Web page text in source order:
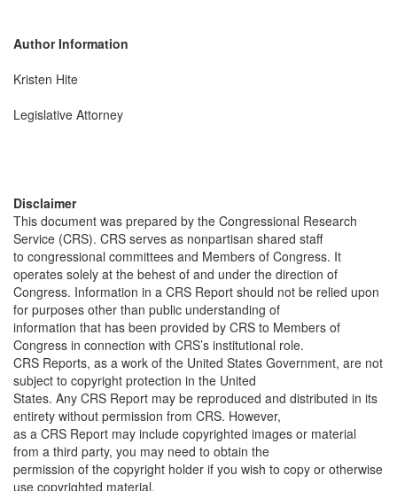
Author Information
Kristen Hite
Legislative Attorney
Disclaimer
This document was prepared by the Congressional Research
Service (CRS). CRS serves as nonpartisan shared staff
to congressional committees and Members of Congress. It
operates solely at the behest of and under the direction of
Congress. Information in a CRS Report should not be relied upon
for purposes other than public understanding of
information that has been provided by CRS to Members of
Congress in connection with CRS’s institutional role.
CRS Reports, as a work of the United States Government, are not
subject to copyright protection in the United
States. Any CRS Report may be reproduced and distributed in its
entirety without permission from CRS. However,
as a CRS Report may include copyrighted images or material
from a third party, you may need to obtain the
permission of the copyright holder if you wish to copy or otherwise
use copyrighted material.